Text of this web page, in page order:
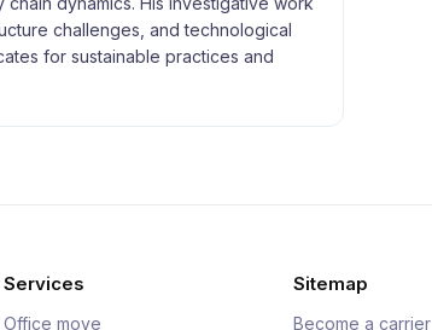
challenges, and technological
for sustainable practices and
Services
Office move
Sitemap
Become a carrier